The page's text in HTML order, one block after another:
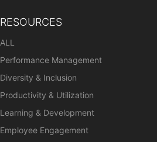
RESOURCES
ALL
Performance Management
Diversity & Inclusion
Productivity & Utilization
Learning & Development
Employee Engagement